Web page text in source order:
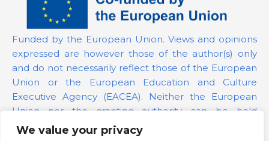
We value your privacy
Funded by the European Union. Views and opinions
expressed are however those of the author(s) only
and do not necessarily reflect those of the European
Union or the European Education and Culture
Executive Agency (EACEA). Neither the European
Union nor the granting authority can be held
responsible for them.